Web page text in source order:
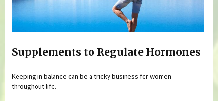
Supplements to Regulate Hormones
Keeping in balance can be a tricky business for women
throughout life.